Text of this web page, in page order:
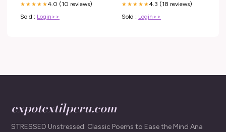
★★★★★4.0 (10 reviews)
Sold : Login>>
★★★★★4.3 (18 reviews)
Sold : Login>>
expotextilperu.com
STRESSED Unstressed: Classic Poems to Ease the Mind Ana